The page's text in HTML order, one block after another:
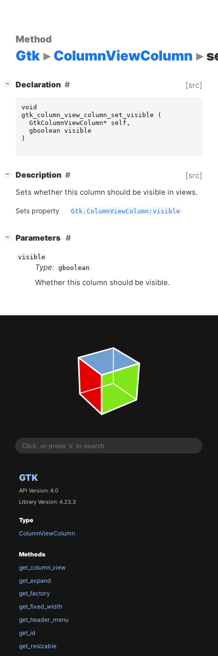
GTK
API Version: 4.0
Library Version: 4.23.3
Type
ColumnViewColumn
Methods
get_column_view
get_expand
get_factory
get_fixed_width
get_header_menu
get_id
get_resizable
Method
Gtk ColumnViewColumn
− Declaration [src]
void
gtk_column_view_column_set_visible
(
GtkColumnViewColumn* self ,
gboolean visible
)
− Description [src]
Sets whether this column should be visible in views.
Sets property Gtk.ColumnViewColumn:visible
− Parameters
visible
Type: gboolean
Whether this column should be visible.